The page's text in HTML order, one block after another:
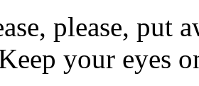
please, put
your eyes